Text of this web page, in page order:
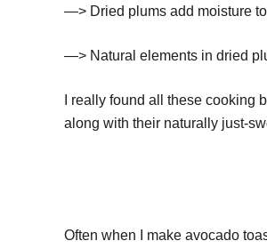
—> Dried plums add moisture
—> Natural elements in dried
I really found all these cooking
along with their naturally just-
Often when I make avocado